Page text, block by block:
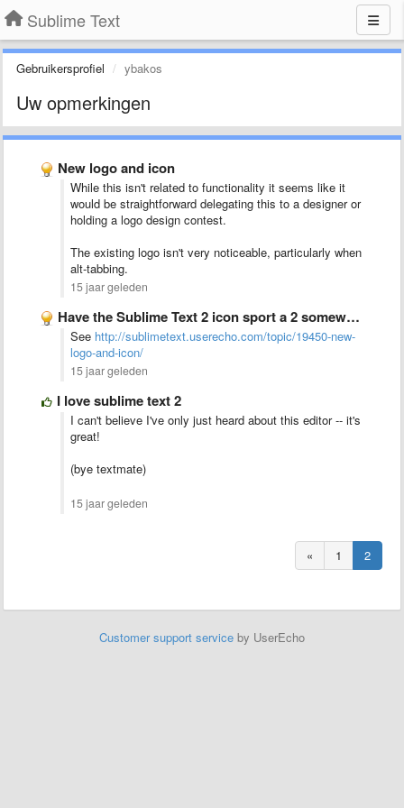
Sublime Text
Gebruikersprofiel ybakos
Uw opmerkingen
New logo and icon
While this isn't related to functionality it seems like it
would be straightforward delegating this to a designer or
holding a logo design contest.
The existing logo isn't very noticeable, particularly when
alt-tabbing.
15 jaar geleden
Have the Sublime Text 2 icon sport a 2 somewhere
See http://sublimetext.userecho.com/topic/19450-new-
logo-and-icon/
15 jaar geleden
I love sublime text 2
I can't believe I've only just heard about this editor -- it's
great!
(bye textmate)
15 jaar geleden
« 1 2
Customer support service by UserEcho